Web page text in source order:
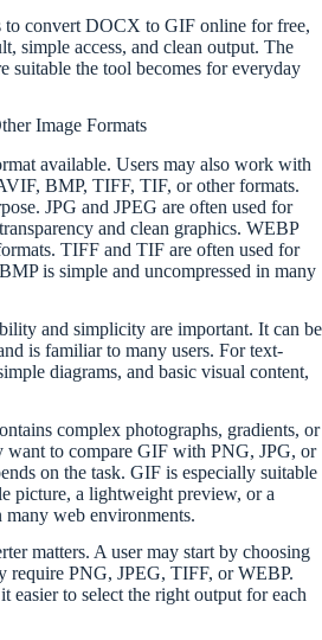
to convert DOCX to GIF online for free,
simple access, and clean output. The
suitable the tool becomes for everyday
Image Formats
available. Users may also work with
BMP, TIFF, TIF, or other formats.
JPG and JPEG are often used for
and clean graphics. WEBP
TIFF and TIF are often used for
is simple and uncompressed in many
and simplicity are important. It can be
is familiar to many users. For text-
diagrams, and basic visual content,
complex photographs, gradients, or
want to compare GIF with PNG, JPG, or
on the task. GIF is especially suitable
picture, a lightweight preview, or a
web environments.
matters. A user may start by choosing
require PNG, JPEG, TIFF, or WEBP.
easier to select the right output for each